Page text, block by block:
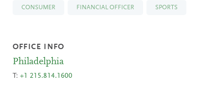
CONSUMER FINANCIAL OFFICER SPORTS
OFFICE INFO
Philadelphia
T:+1 215.814.1600